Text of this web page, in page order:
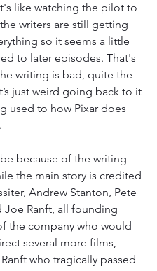
like watching the pilot to
the writers are still getting
so it seems a little
to later episodes. That's
writing is bad, quite the
just weird going back to it
used to how Pixar does
because of the writing
the main story is credited
Andrew Stanton, Pete
Joe Ranft, all founding
the company who would
several more films,
who tragically passed